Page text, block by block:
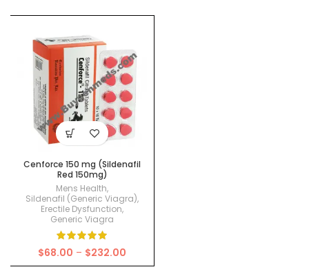
Cenforce 150 mg (Sildenafil
Red 150mg)
Mens Health,
Sildenafil (Generic Viagra),
Erectile Dysfunction,
Generic Viagra
$68.00 – $232.00
range: